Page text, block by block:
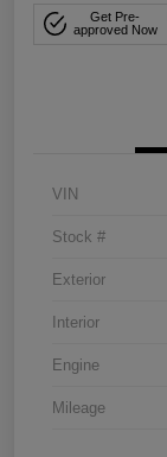
Get Pre-
approved Now
VIN
Stock #
Exterior
Interior
Engine
Mileage